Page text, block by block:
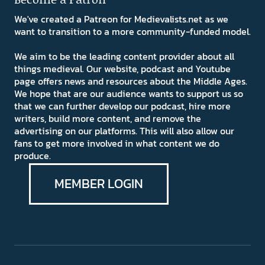
We've created a Patreon for Medievalists.net as we
want to transition to a more community-funded model.
We aim to be the leading content provider about all
things medieval. Our website, podcast and Youtube
page offers news and resources about the Middle Ages.
We hope that are our audience wants to support us so
that we can further develop our podcast, hire more
writers, build more content, and remove the
advertising on our platforms. This will also allow our
fans to get more involved in what content we do
produce.
MEMBER LOGIN